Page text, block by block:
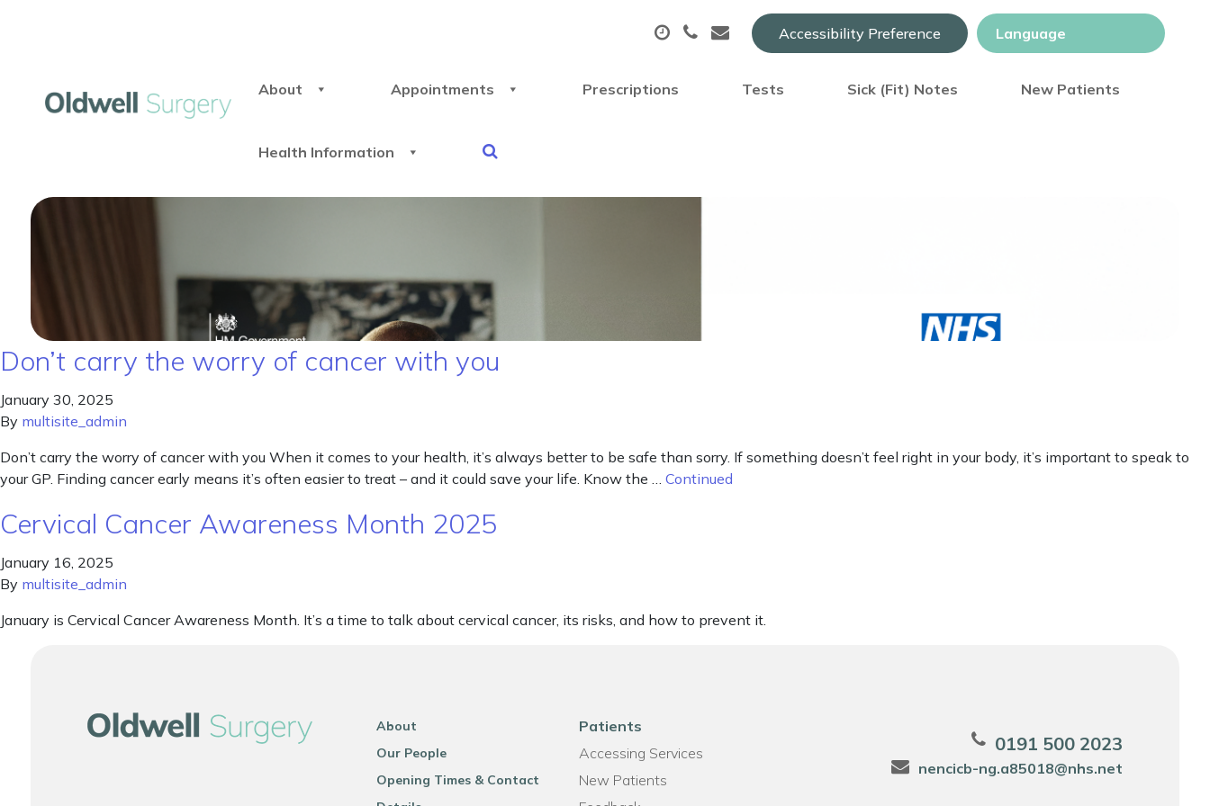
Accessibility Preference
About Appointments Prescriptions Tests Sick (Fit) Notes New Patients
Health Information
Don’t carry the worry of cancer with you
January 30, 2025
By multisite_admin
Don’t carry the worry of cancer with you When it comes to your health, it’s always better to be safe than sorry. If something doesn’t feel right in your body, it’s important to speak to
your GP. Finding cancer early means it’s often easier to treat – and it could save your life. Know the … Continued
Cervical Cancer Awareness Month 2025
January 16, 2025
By multisite_admin
January is Cervical Cancer Awareness Month. It’s a time to talk about cervical cancer, its risks, and how to prevent it.
About
Our People
Opening Times & Contact
Patients
Accessing Services
New Patients
0191 500 2023
nencicb-ng.a85018@nhs.net